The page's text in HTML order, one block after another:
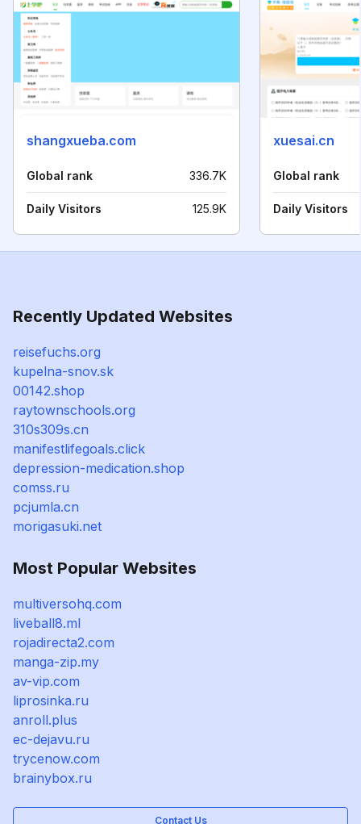
shangxueba.com
Global rank 336.7K
Daily Visitors 125.9K
xuesai.cn
Global rank
Daily Visitors
Recently Updated Websites
reisefuchs.org
kupelna-snov.sk
00142.shop
raytownschools.org
310s309s.cn
manifestlifegoals.click
depression-medication.shop
comss.ru
pcjumla.cn
morigasuki.net
Most Popular Websites
multiversohq.com
liveball8.ml
rojadirecta2.com
manga-zip.my
av-vip.com
liprosinka.ru
anroll.plus
ec-dejavu.ru
trycenow.com
brainybox.ru
Contact Us